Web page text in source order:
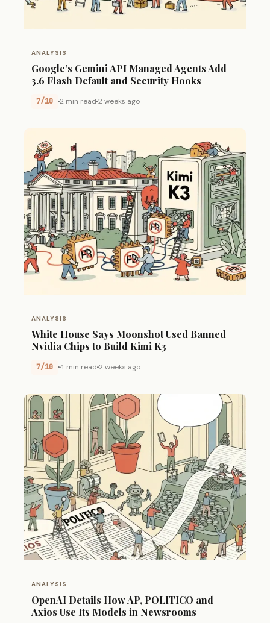
ANALYSIS
Google’s Gemini API Managed Agents Add
3.6 Flash Default and Security Hooks
7/10 2 min read 2 weeks ago
ANALYSIS
White House Says Moonshot Used Banned
Nvidia Chips to Build Kimi K3
7/10 4 min read 2 weeks ago
ANALYSIS
OpenAI Details How AP, POLITICO and
Axios Use Its Models in Newsrooms